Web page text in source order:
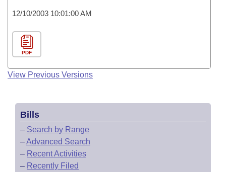
12/10/2003 10:01:00 AM
PDF
View Previous Versions
Bills
– Search by Range
–Advanced Search
– Recent Activities
– Recently Filed